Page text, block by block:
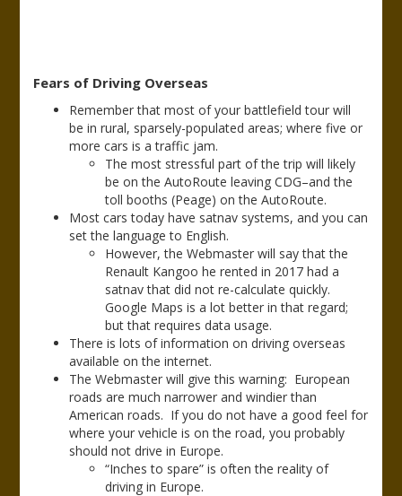
Fears of Driving Overseas
Remember that most of your battlefield tour will
be in rural, sparsely-populated areas; where five or
more cars is a traffic jam.
The most stressful part of the trip will likely
be on the AutoRoute leaving CDG–and the
toll booths (Peage) on the AutoRoute.
Most cars today have satnav systems, and you can
set the language to English.
However, the Webmaster will say that the
Renault Kangoo he rented in 2017 had a
satnav that did not re-calculate quickly.
Google Maps is a lot better in that regard;
but that requires data usage.
There is lots of information on driving overseas
available on the internet.
The Webmaster will give this warning: European
roads are much narrower and windier than
American roads. If you do not have a good feel for
where your vehicle is on the road, you probably
should not drive in Europe.
“Inches to spare” is often the reality of
driving in Europe.